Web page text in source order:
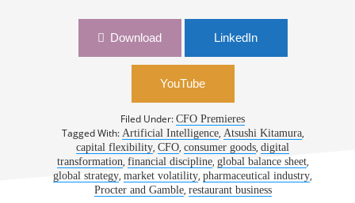
Download LinkedIn
YouTube
Filed Under:CFO Premieres
Tagged With: Artificial Intelligence, Atsushi Kitamura,
capital flexibility ,CFO ,consumer goods ,digital
transformation financial discipline, global balance sheet,
global strategy ,market volatility ,pharmaceutical industry
Procter and Gamble, restaurant business